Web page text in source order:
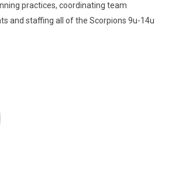
practices, coordinating team
and staffing all of the Scorpions 9u-14u